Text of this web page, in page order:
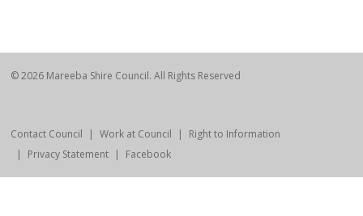
© 2026 Mareeba Shire Council. All Rights Reserved
Contact Council Work at Council
Right to Information
Privacy Statement
Facebook